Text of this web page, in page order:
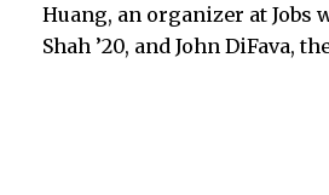
About 40 people signed in at the
JISOO MIN–THE TECH
Huang, an organizer at Jobs
Shah ’20, and John DiFava,